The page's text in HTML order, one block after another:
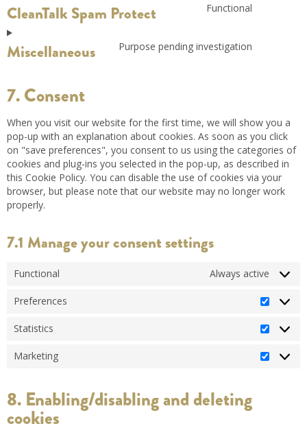
CleanTalk Spam Protect Functional
Miscellaneous Purpose pending investigation
7. Consent
When you visit our website for the first time, we will show you a
pop-up with an explanation about cookies. As soon as you click
on "save preferences", you consent to us using the categories of
cookies and plug-ins you selected in the pop-up, as described in
this Cookie Policy. You can disable the use of cookies via your
browser, but please note that our website may no longer work
properly.
7.1 Manage your consent settings
Functional Always active
Preferences
Statistics
Marketing
8. Enabling/disabling and deleting
cookies